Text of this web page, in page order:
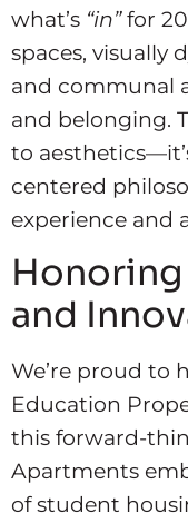
what’s “in”for
spaces, visually
and communal
and belonging.
to
centered
experience and
and
We’re proud to
Education
this forward-
Apartments
of student